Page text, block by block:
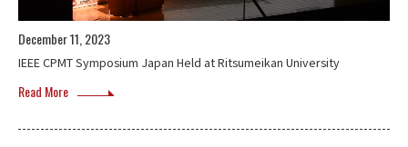
December 11, 2023
IEEE CPMT Symposium Japan Held at Ritsumeikan University
Read More